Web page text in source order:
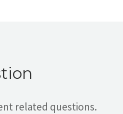
related questions.